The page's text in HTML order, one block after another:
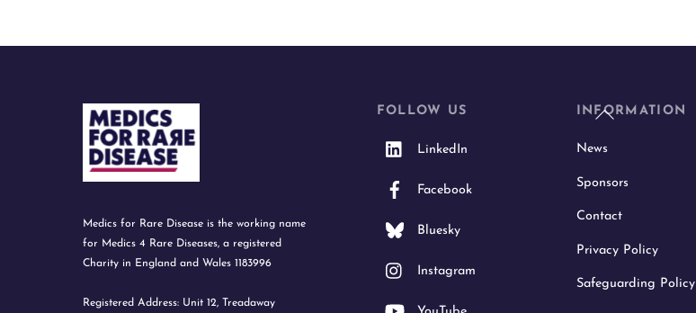
Back
Medics for Rare Disease is the working name
for Medics 4 Rare Diseases, a registered
Charity in England and Wales 1183996
Registered Address: Unit 12, Treadaway
FOLLOW US
LinkedIn
Facebook
Bluesky
Instagram
INFORMATION
News
Sponsors
Contact
Privacy Policy
Safeguarding Policy